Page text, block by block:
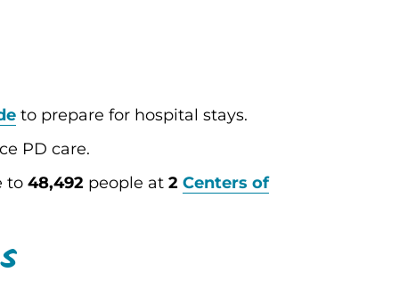
to prepare for hospital stays.
PD care.
to48,492 people at2Centers of